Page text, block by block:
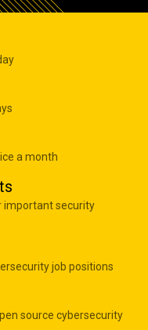
a month
important security
job positions
source cybersecurity